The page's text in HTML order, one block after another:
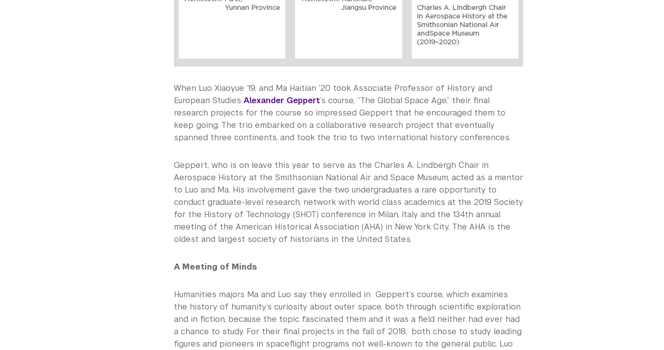
When Luo Xiaoyue ’19, and Ma Haitian ’20 took Associate Professor of History and
European Studies Alexander Geppert’s course, “The Global Space Age,” their final
research projects for the course so impressed Geppert that he encouraged them to
keep going. The trio embarked on a collaborative research project that eventually
spanned three continents, and took the trio to two international history conferences.
Geppert, who is on leave this year to serve as the Charles A. Lindbergh Chair in
Aerospace History at the Smithsonian National Air and Space Museum, acted as a mentor
to Luo and Ma. His involvement gave the two undergraduates a rare opportunity to
conduct graduate-level research, network with world class academics at the 2019 Society
for the History of Technology (SHOT) conference in Milan, Italy and the 134th annual
meeting of the American Historical Association (AHA) in New York City. The AHA is the
oldest and largest society of historians in the United States.
A Meeting of Minds
Humanities majors Ma and Luo say they enrolled in Geppert’s course, which examines
the history of humanity’s curiosity about outer space, both through scientific exploration
and in fiction, because the topic fascinated them and it was a field neither had ever had
a chance to study. For their final projects in the fall of 2018, both chose to study leading
figures and pioneers in spaceflight programs not well-known to the general public. Luo